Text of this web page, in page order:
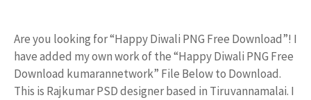
Are you looking for “Happy Diwali PNG Free Download”! I
have added my own work of the “Happy Diwali PNG Free
Download kumarannetwork” File Below to Download.
This is Rajkumar PSD designer based in Tiruvannamalai. I